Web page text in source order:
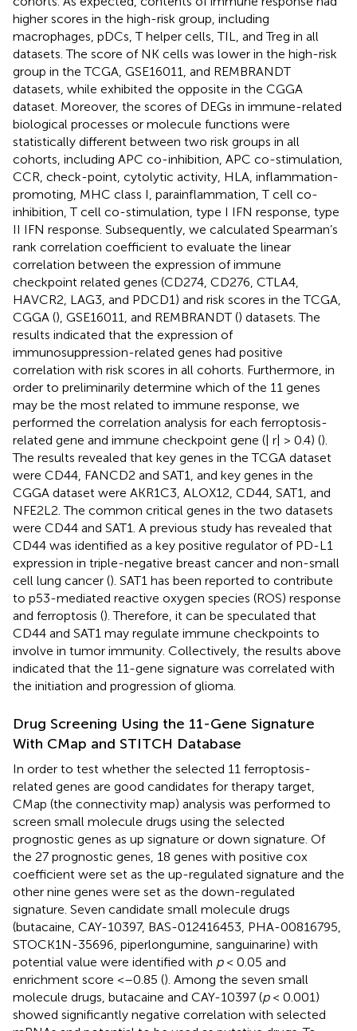
higher scores in the high-risk group, including
macrophages, pDCs, T helper cells, TIL, and Treg in all
datasets. The score of NK cells was lower in the high-risk
group in the TCGA, GSE16011, and REMBRANDT
datasets, while exhibited the opposite in the CGGA
dataset. Moreover, the scores of DEGs in immune-related
biological processes or molecule functions were
statistically different between two risk groups in all
cohorts, including APC co-inhibition, APC co-stimulation,
CCR, check-point, cytolytic activity, HLA, inflammation-
promoting, MHC class I, parainflammation, T cell co-
inhibition, T cell co-stimulation, type I IFN response, type
II IFN response. Subsequently, we calculated Spearman’s
rank correlation coefficient to evaluate the linear
correlation between the expression of immune
checkpoint related genes (CD274, CD276, CTLA4,
HAVCR2, LAG3, and PDCD1) and risk scores in the TCGA,
CGGA (), GSE16011, and REMBRANDT () datasets. The
results indicated that the expression of
immunosuppression-related genes had positive
correlation with risk scores in all cohorts. Furthermore, in
order to preliminarily determine which of the 11 genes
may be the most related to immune response, we
performed the correlation analysis for each ferroptosis-
related gene and immune checkpoint gene (| r| > 0.4) ().
The results revealed that key genes in the TCGA dataset
were CD44, FANCD2 and SAT1, and key genes in the
CGGA dataset were AKR1C3, ALOX12, CD44, SAT1, and
NFE2L2. The common critical genes in the two datasets
were CD44 and SAT1. A previous study has revealed that
CD44 was identified as a key positive regulator of PD-L1
expression in triple-negative breast cancer and non-small
cell lung cancer (). SAT1 has been reported to contribute
to p53-mediated reactive oxygen species (ROS) response
and ferroptosis (). Therefore, it can be speculated that
CD44 and SAT1 may regulate immune checkpoints to
involve in tumor immunity. Collectively, the results above
indicated that the 11-gene signature was correlated with
the initiation and progression of glioma.
Drug Screening Using the 11-Gene Signature
With CMap and STITCH Database
In order to test whether the selected 11 ferroptosis-
related genes are good candidates for therapy target,
CMap (the connectivity map) analysis was performed to
screen small molecule drugs using the selected
prognostic genes as up signature or down signature. Of
the 27 prognostic genes, 18 genes with positive cox
coefficient were set as the up-regulated signature and the
other nine genes were set as the down-regulated
signature. Seven candidate small molecule drugs
(butacaine, CAY-10397, BAS-012416453, PHA-00816795,
STOCK1N-35696, piperlongumine, sanguinarine) with
potential value were identified with p< 0.05 and
enrichment score <–0.85 (). Among the seven small
molecule drugs, butacaine and CAY-10397 (p< 0.001)
showed significantly negative correlation with selected